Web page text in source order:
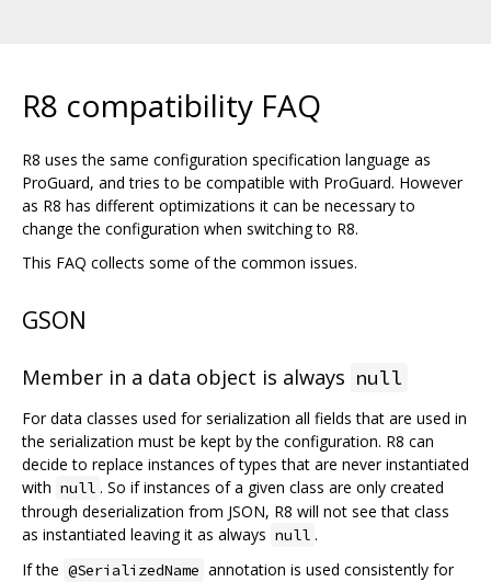
R8 compatibility FAQ
R8 uses the same configuration specification language as
ProGuard, and tries to be compatible with ProGuard. However
as R8 has different optimizations it can be necessary to
change the configuration when switching to R8.
This FAQ collects some of the common issues.
GSON
Member in a data object is always null
For data classes used for serialization all fields that are used in
the serialization must be kept by the configuration. R8 can
decide to replace instances of types that are never instantiated
with null . So if instances of a given class are only created
through deserialization from JSON, R8 will not see that class
as instantiated leaving it as always null .
If the @SerializedName annotation is used consistently for